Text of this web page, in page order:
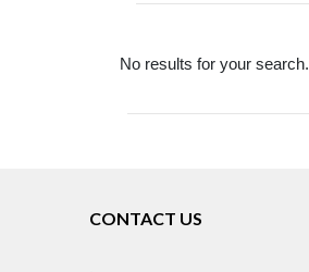
No results for your search.
CONTACT US